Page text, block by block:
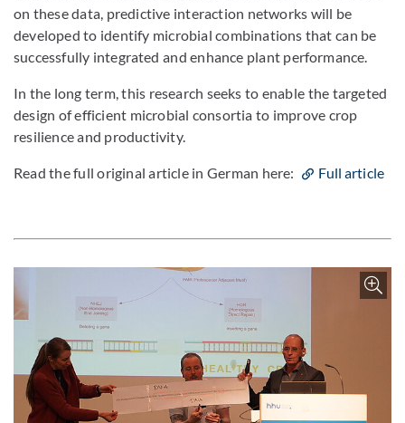
on these data, predictive interaction networks will be
developed to identify microbial combinations that can be
successfully integrated and enhance plant performance.
In the long term, this research seeks to enable the targeted
design of efficient microbial consortia to improve crop
resilience and productivity.
Read the full original article in German here: Full article